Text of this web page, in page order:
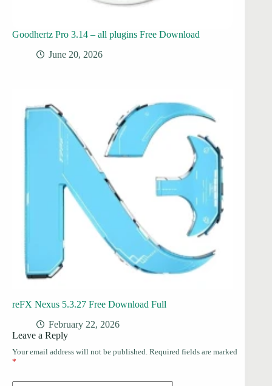
Goodhertz Pro 3.14 – all plugins Free Download
June 20, 2026
reFX Nexus 5.3.27 Free Download Full
February 22, 2026
Leave a Reply
Your email address will not be published. Required fields are marked
*